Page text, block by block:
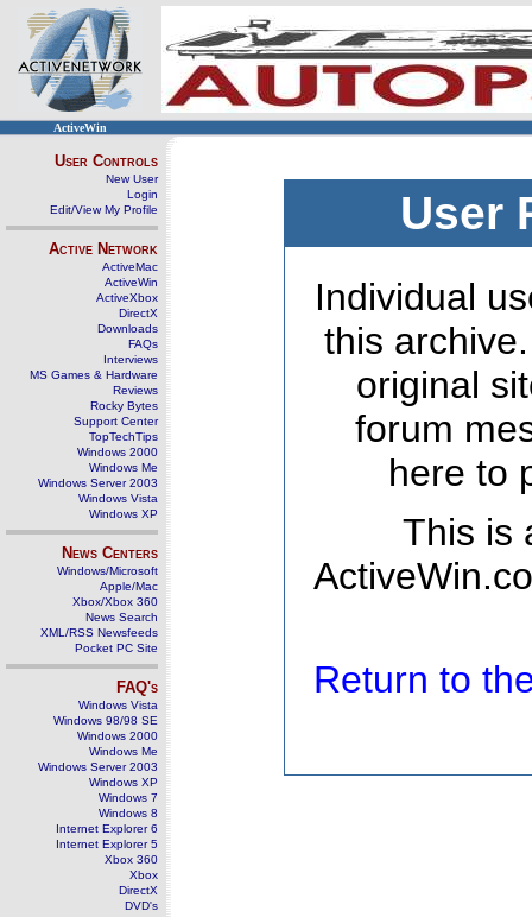
ActiveWin
User Controls
New User
Login
Edit/View My Profile
Active Network
ActiveMac
ActiveWin
ActiveXbox
DirectX
Downloads
FAQs
Interviews
MS Games & Hardware
Reviews
Rocky Bytes
Support Center
TopTechTips
Windows 2000
Windows Me
Windows Server 2003
Windows Vista
Windows XP
News Centers
Windows/Microsoft
Apple/Mac
Xbox/Xbox 360
News Search
XML/RSS Newsfeeds
Pocket PC Site
FAQ's
Windows Vista
Windows 98/98 SE
Windows 2000
Windows Me
Windows Server 2003
Windows XP
Windows 7
Windows 8
Internet Explorer 6
Internet Explorer 5
Xbox 360
Xbox
DirectX
DVD's
User
Individual
this
original
forum
here to
This is
Return to